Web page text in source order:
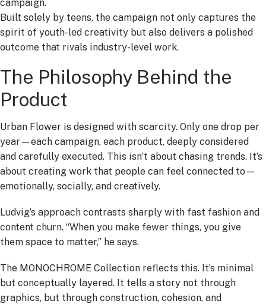
campaign.
Built solely by teens, the campaign not only captures the
spirit of youth-led creativity but also delivers a polished
outcome that rivals industry-level work.
The Philosophy Behind the
Product
Urban Flower is designed with scarcity. Only one drop per
year—each campaign, each product, deeply considered
and carefully executed. This isn’t about chasing trends. It’s
about creating work that people can feel connected to—
emotionally, socially, and creatively.
Ludvig’s approach contrasts sharply with fast fashion and
content churn. “When you make fewer things, you give
them space to matter,” he says.
The MONOCHROME Collection reflects this. It’s minimal
but conceptually layered. It tells a story not through
graphics, but through construction, cohesion, and